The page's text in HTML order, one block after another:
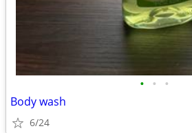
• • •
Body wash
6/24